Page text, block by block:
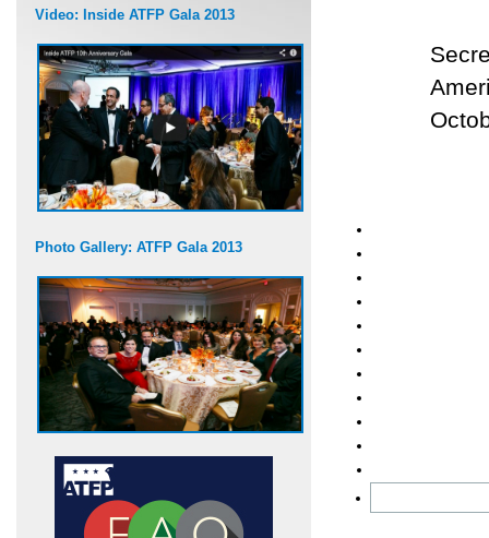
Video: Inside ATFP Gala 2013
Photo Gallery: ATFP Gala 2013